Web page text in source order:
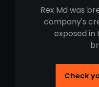
Rex Md was
company's
exposed in
Check